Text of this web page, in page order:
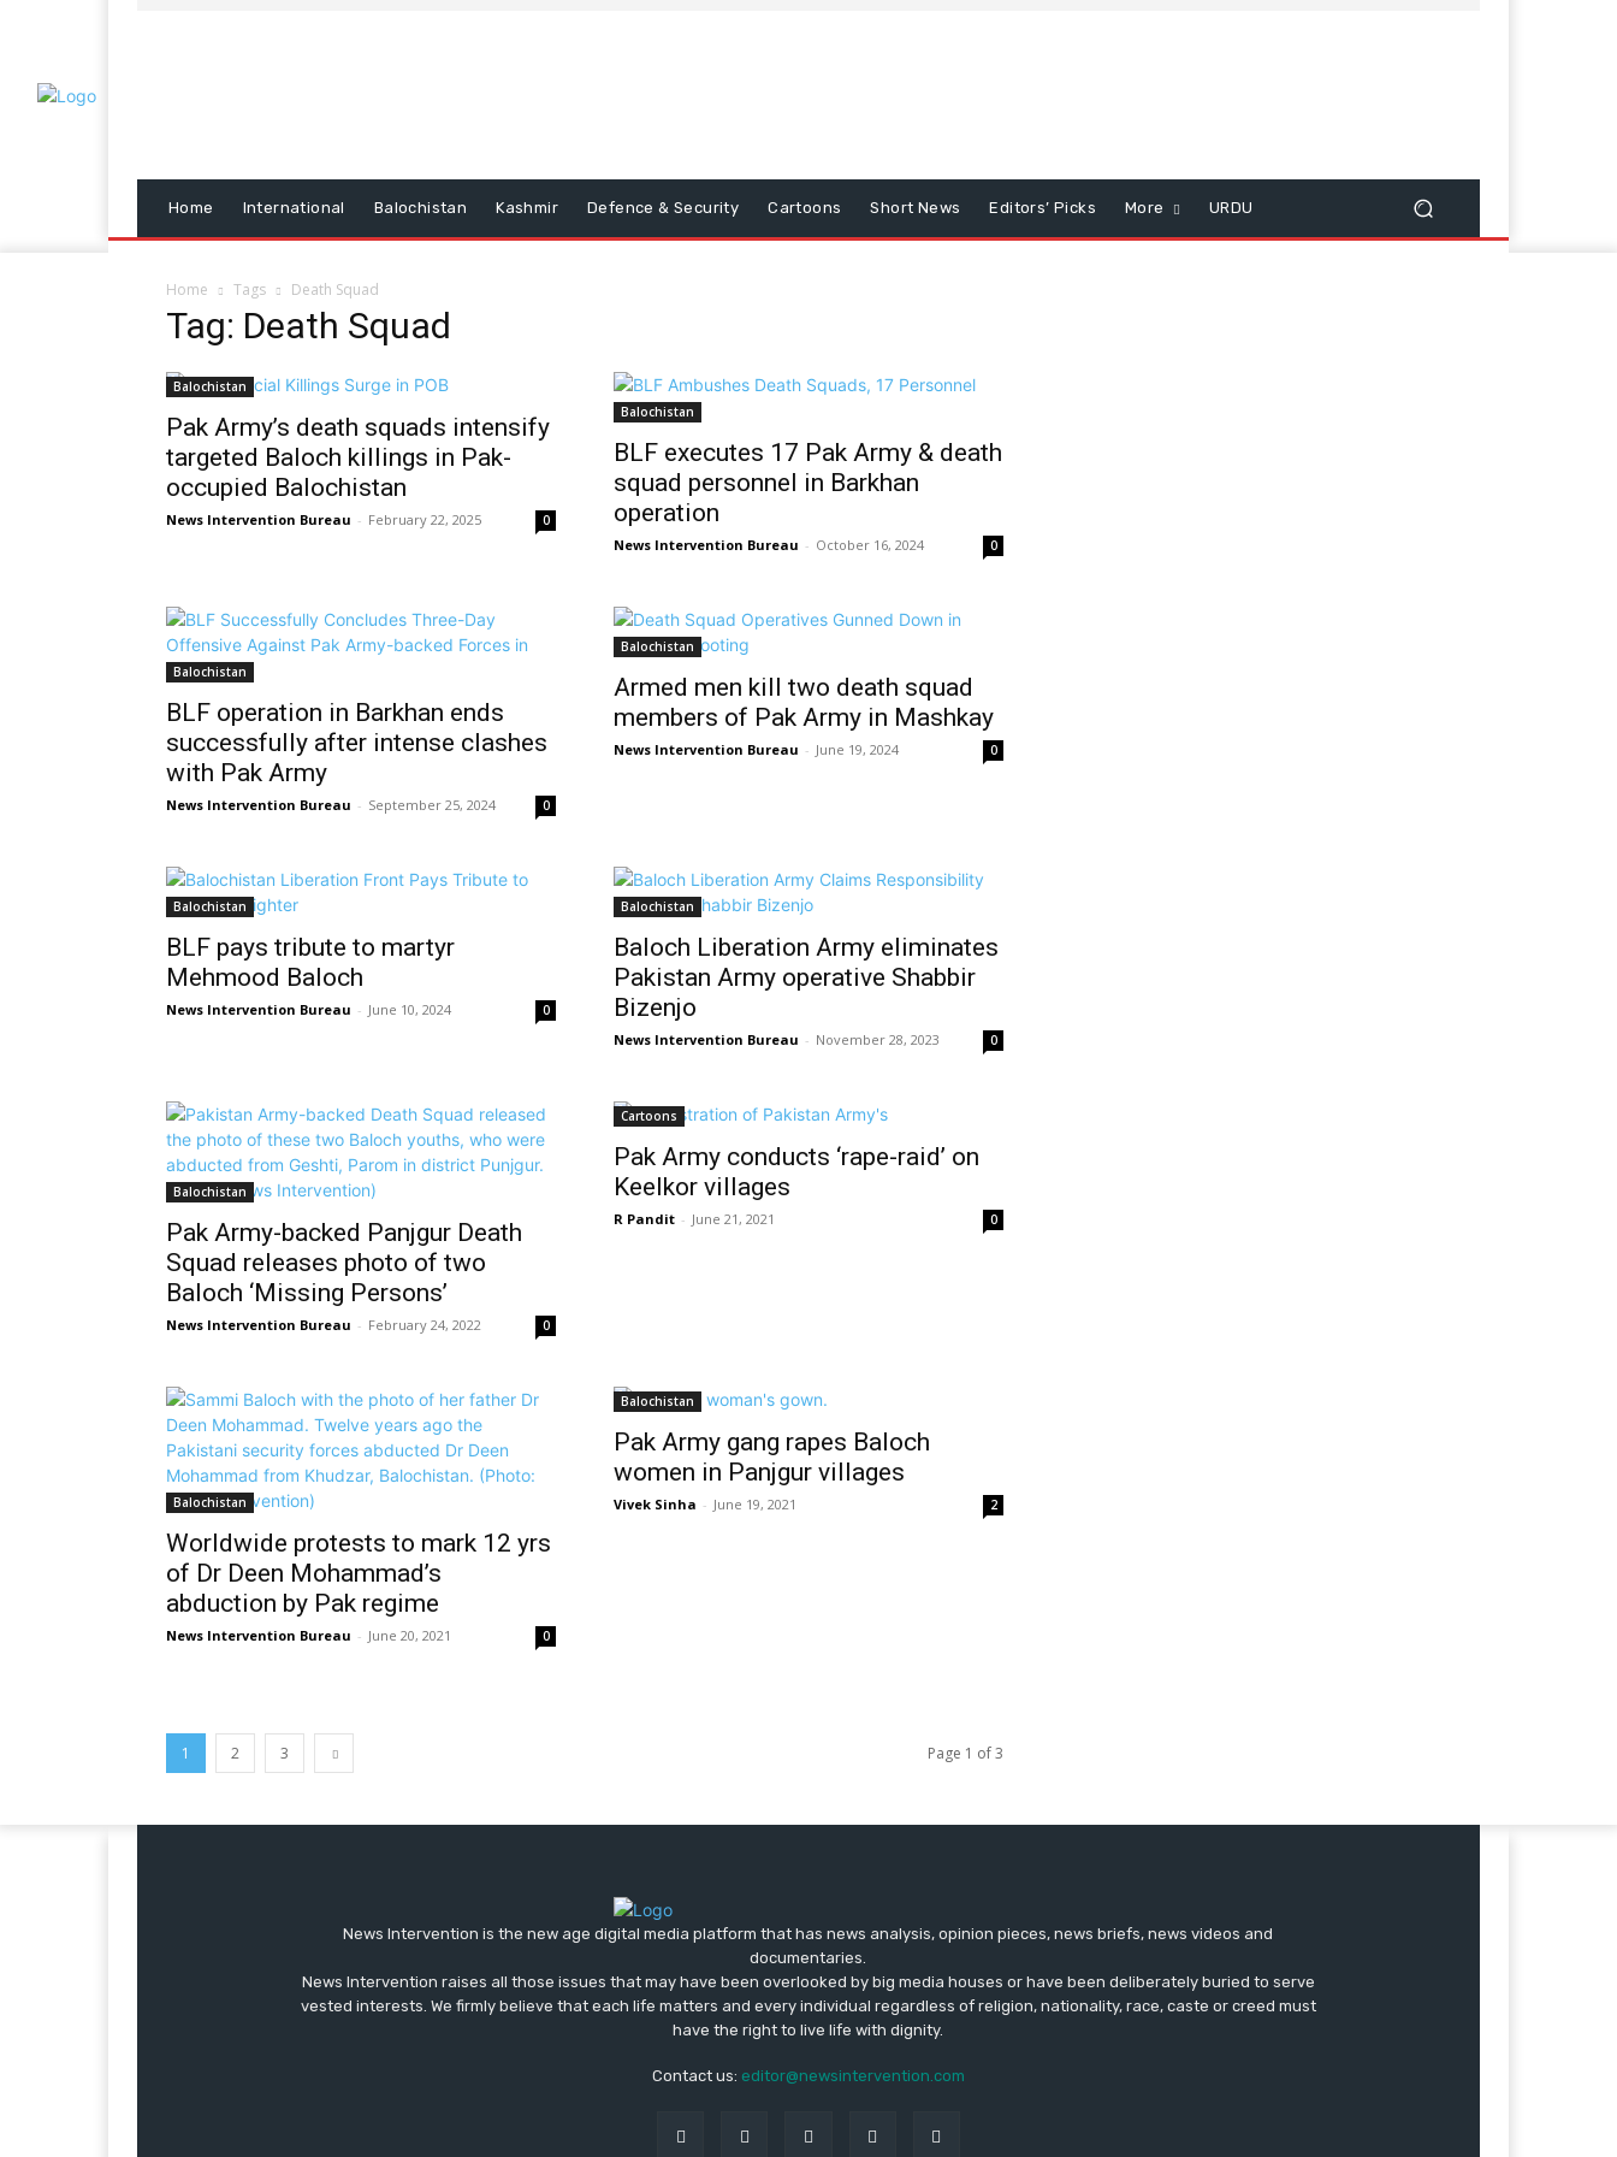
Home International Balochistan Kashmir Defence & Security Cartoons Short News Editors’ Picks More URDU
Home Tags Death Squad
Tag: Death Squad
Balochistan
Pak Army’s death squads intensify
targeted Baloch killings in Pak-
occupied Balochistan
News Intervention Bureau - February 22, 2025 0
Balochistan
BLF executes 17 Pak Army & death
squad personnel in Barkhan
operation
News Intervention Bureau - October 16, 2024 0
Balochistan
BLF operation in Barkhan ends
successfully after intense clashes
with Pak Army
News Intervention Bureau - September 25, 2024 0
Balochistan
Armed men kill two death squad
members of Pak Army in Mashkay
News Intervention Bureau - June 19, 2024 0
Balochistan
BLF pays tribute to martyr
Mehmood Baloch
News Intervention Bureau - June 10, 2024 0
Balochistan
Baloch Liberation Army eliminates
Pakistan Army operative Shabbir
Bizenjo
News Intervention Bureau - November 28, 2023 0
Balochistan
Pak Army-backed Panjgur Death
Squad releases photo of two
Baloch ‘Missing Persons’
News Intervention Bureau - February 24, 2022 0
Cartoons
Pak Army conducts ‘rape-raid’ on
Keelkor villages
R Pandit - June 21, 2021 0
Balochistan
Worldwide protests to mark 12 yrs
of Dr Deen Mohammad’s
abduction by Pak regime
News Intervention Bureau - June 20, 2021 0
Balochistan
Pak Army gang rapes Baloch
women in Panjgur villages
Vivek Sinha - June 19, 2021 2
1 2 3 Page 1 of 3
News Intervention is the new age digital media platform that has news analysis, opinion pieces, news briefs, news videos and
documentaries.
News Intervention raises all those issues that may have been overlooked by big media houses or have been deliberately buried to serve
vested interests. We firmly believe that each life matters and every individual regardless of religion, nationality, race, caste or creed must
have the right to live life with dignity.
Contact us: editor@newsintervention.com